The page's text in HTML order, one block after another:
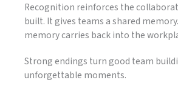
Recognition reinforces the
built. It gives teams a shared
memory carries back into the
Strong endings turn good team
unforgettable moments.